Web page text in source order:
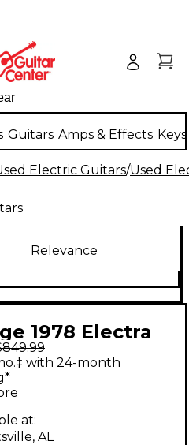
Guitars Amps & Effects
Electric Guitars/Used
Relevance
1978 Electra
Cherry
Solid Body
Guitar
with 24-month
at:
AL